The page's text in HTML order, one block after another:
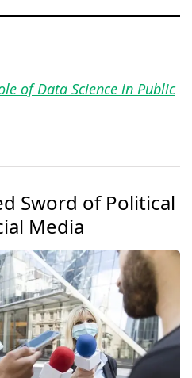
of Data Science in Public
Sword of Political
Media